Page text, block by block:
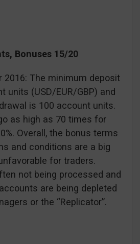
Bonuses 15/20
2016: The minimum deposit
units (USD/EUR/GBP) and
is 100 account units.
as high as 70 times for
Overall, the bonus terms
and conditions are a big
for traders.
not being processed and
are being depleted
or the “Replicator”.